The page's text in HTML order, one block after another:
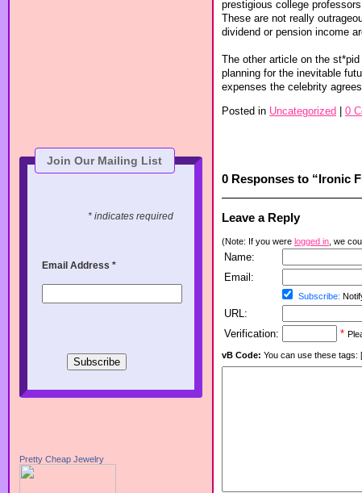
Join Our Mailing List
* indicates required
Email Address*
Pretty Cheap Jewelry
prestigious college
These are not really
dividend or pension income
The other article on the
planning for the inevitable
expenses the celebrity agrees
Posted in Uncategorized | 0
0 Responses to “Ironic
Leave a Reply
(Note: If you were logged in , we
Name:
Email:
Subscribe:
URL:
Verification:
*
vB Code: You can use these tags: